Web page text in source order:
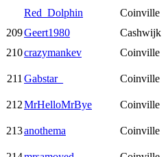
Red_Dolphin Coinville
209Geert1980 Cashwijk
210crazymankev Coinville
211Gabstar_ Coinville
212MrHelloMrBye Coinville
213anothema Coinville